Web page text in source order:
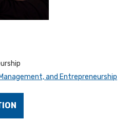
and Entrepreneurship